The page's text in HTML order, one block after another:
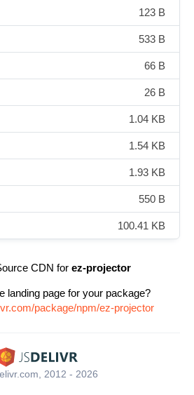
123 B
533 B
66 B
26 B
1.04 KB
1.54 KB
1.93 KB
550 B
100.41 KB
CDN for ez-projector
landing page for your package?
package/npm/ez-projector
2012 - 2026